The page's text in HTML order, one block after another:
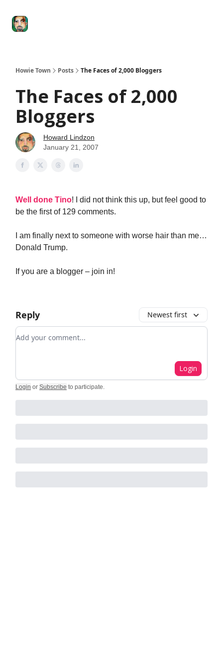
Howie Town Posts The Faces of 2,000 Bloggers
The Faces of 2,000
Bloggers
Howard Lindzon
January 21, 2007
Well done Tino! I did not think this up, but feel good to
be the first of 129 comments.
I am finally next to someone with worse hair than me…
Donald Trump.
If you are a blogger – join in!
Reply Newest first
Add your comment
Login
Login or Subscribe to participate.